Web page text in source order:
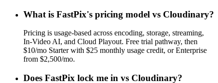
What is FastPix's pricing model vs Cloudinary?
Pricing is usage-based across encoding, storage, streaming,
In-Video AI, and Cloud Playout. Free trial pathway, then
$10/mo Starter with $25 monthly usage credit, or Enterprise
from $2,500/mo.
Does FastPix lock me in vs Cloudinary?